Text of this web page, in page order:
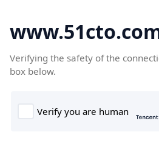
Verifying the safety of the
box below.